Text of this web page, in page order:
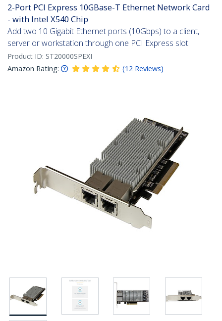
2-Port PCI Express 10GBase-T Ethernet Network Card
- with Intel X540 Chip
Add two 10 Gigabit Ethernet ports (10Gbps) to a client,
server or workstation through one PCI Express slot
Product ID: ST20000SPEXI
Amazon Rating:
(12 Reviews)